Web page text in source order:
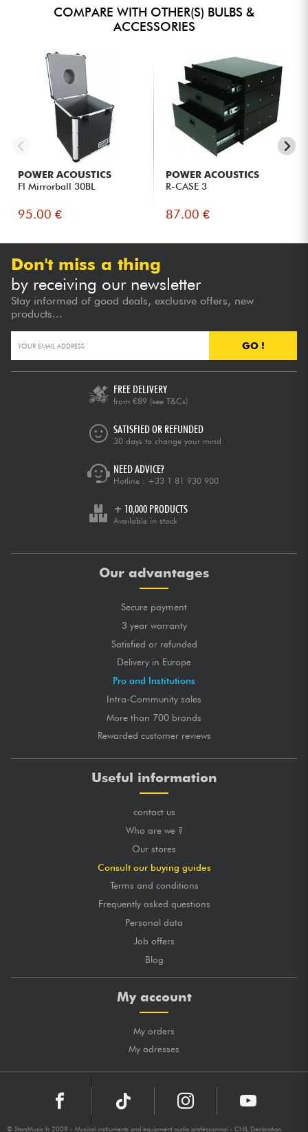
COMPARE WITH OTHER(S) BULBS &
ACCESSORIES
POWER ACOUSTICS
Fl Mirrorball 30BL
95.00 €
POWER ACOUSTICS
R-CASE 3
87.00 €
Don't miss a thing
by receiving our newsletter
Stay informed of good deals, exclusive offers, new
products...
GO !
FREE DELIVERY
from €89 (see T&Cs)
SATISFIED OR REFUNDED
30 days to change your mind
NEED ADVICE?
Hotline : +33 1 81 930 900
+ 10,000 PRODUCTS
Available in stock
Our advantages
Secure payment
3 year warranty
Satisfied or refunded
Delivery in Europe
Pro and Institutions
Intra-Community sales
More than 700 brands
Rewarded customer reviews
Useful information
contact us
Who are we ?
Our stores
Consult our buying guides
Terms and conditions
Frequently asked questions
Personal data
Job offers
Blog
My account
My orders
My adresses
© StarsMusic.fr 2009 - Musical instruments and equipment audio professionnal - CNIL Declaration